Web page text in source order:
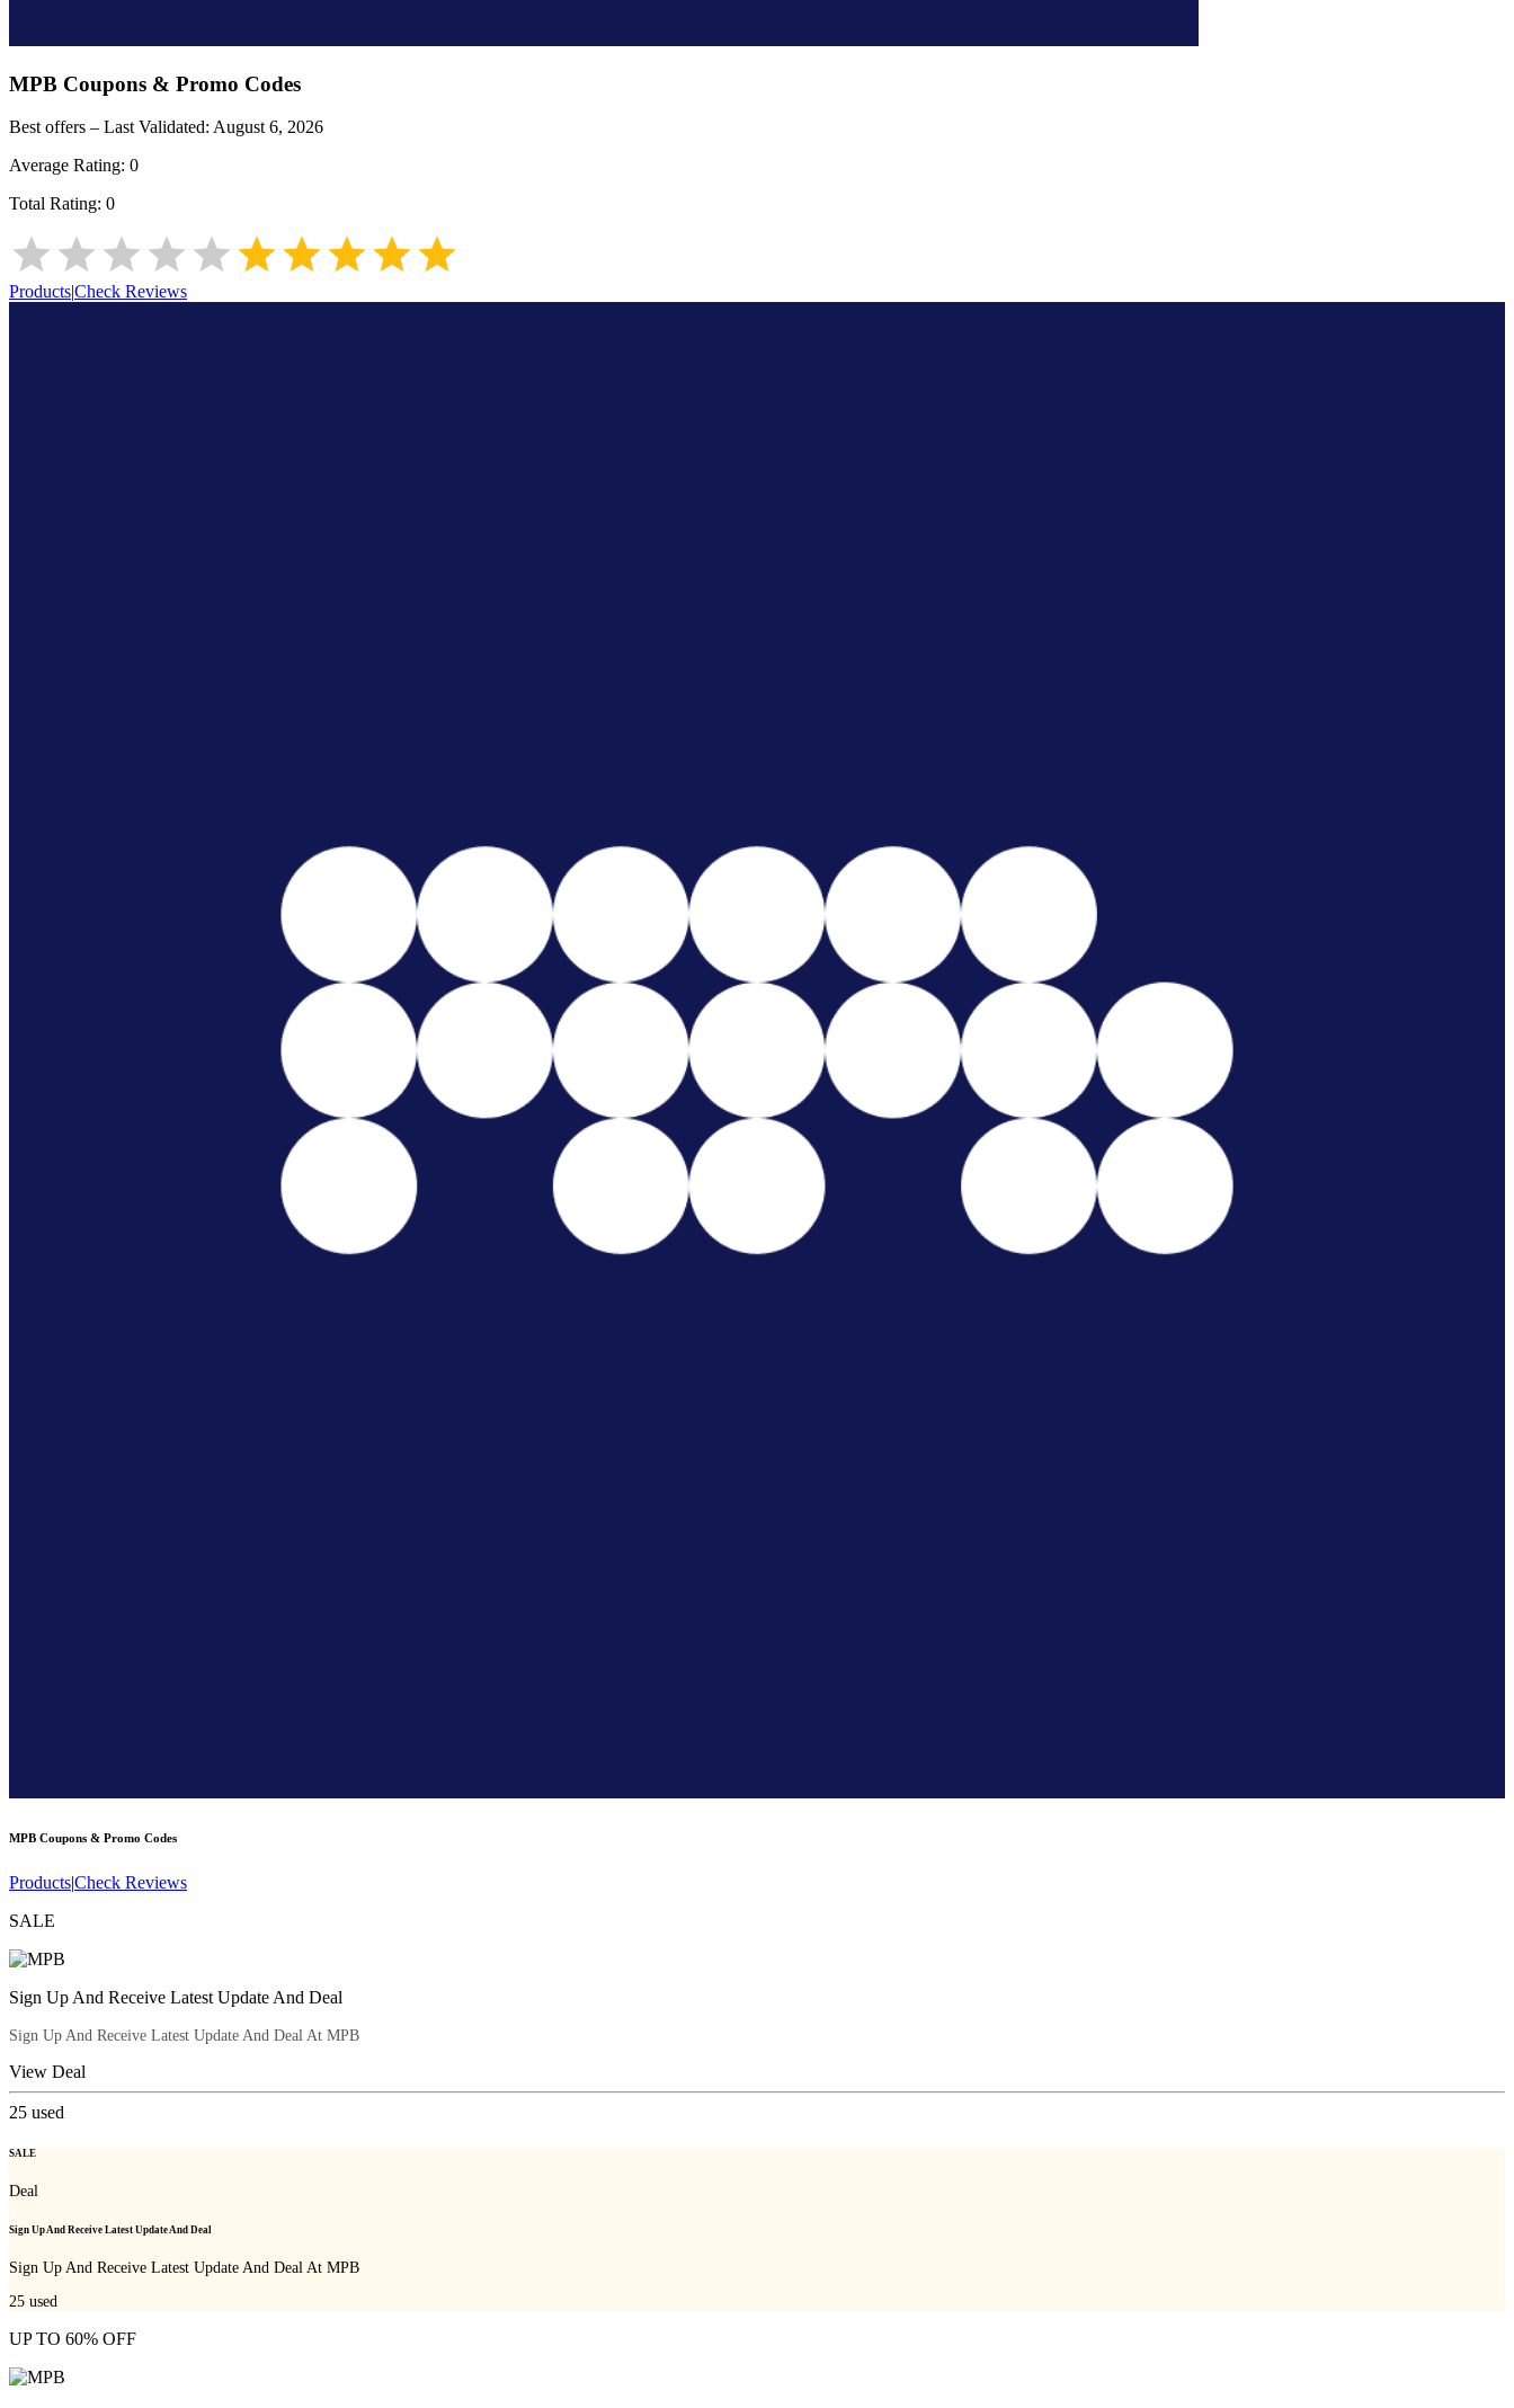
MPB Coupons & Promo Codes
Best offers – Last Validated: August 6, 2026
Average Rating: 0
Total Rating: 0
Products|Check Reviews
MPB Coupons & Promo Codes
Products|Check Reviews
SALE
Sign Up And Receive Latest Update And Deal
Sign Up And Receive Latest Update And Deal At MPB
View Deal
25 used
SALE
Deal
Sign Up And Receive Latest Update And Deal
Sign Up And Receive Latest Update And Deal At MPB
25 used
UP TO 60% OFF